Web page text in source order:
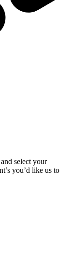
select your
you’d like us to